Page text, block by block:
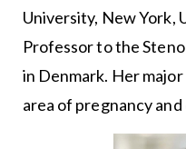
University, New York,
Professor to the
in Denmark. Her
area of pregnancy